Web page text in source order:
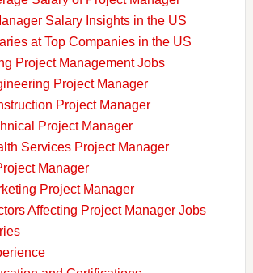
Salary Insights in the US
at Top Companies in the US
Project Management Jobs
Project Manager
Project Manager
Project Manager
Services Project Manager
Manager
Project Manager
Affecting Project Manager Jobs